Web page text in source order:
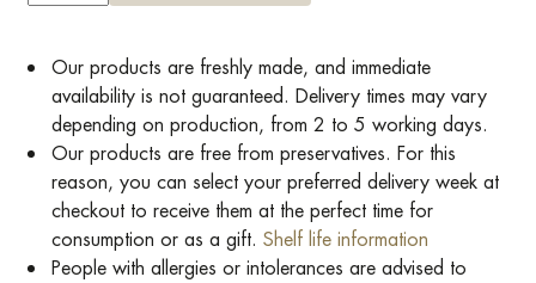
Our products are freshly made, and immediate
availability is not guaranteed. Delivery times may vary
depending on production, from 2 to 5 working days.
Our products are free from preservatives. For this
reason, you can select your preferred delivery week at
checkout to receive them at the perfect time for
consumption or as a gift. Shelf life information
People with allergies or intolerances are advised to